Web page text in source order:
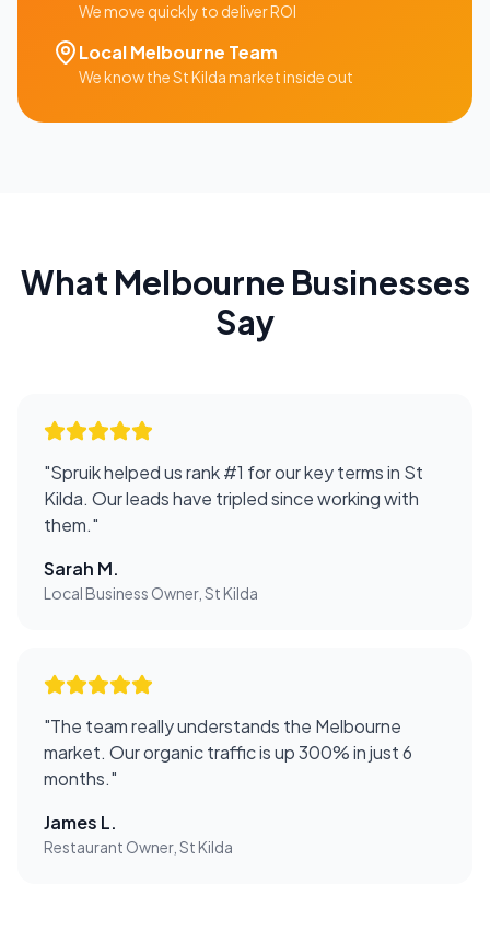
We move quickly to deliver ROI
LocalMelbourne Team
We know theSt Kildamarket inside out
What Melbourne Businesses
Say
"Spruik helped us rank #1 for our key terms in St
Kilda. Our leads have tripled since working with
them."
Sarah M.
Local Business Owner, St Kilda
"The team really understands the Melbourne
market. Our organic traffic is up 300% in just 6
months."
James L.
Restaurant Owner, St Kilda